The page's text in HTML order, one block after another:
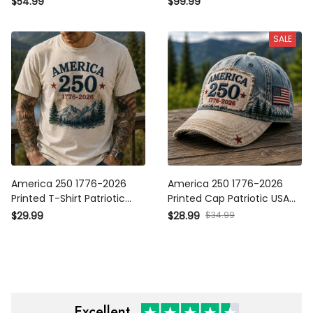
Anniversary Veteran Gift
for Men Dad
Anniversary Veteran Gift
for Men Dad
America 250 1776-2026
Printed T-Shirt Patriotic
USA 250th Anniversary
$29.99
SALE
America 250 1776-2026
Printed Cap Patriotic USA
Flag Hat 250th Anniversary
$28.99 $34.99